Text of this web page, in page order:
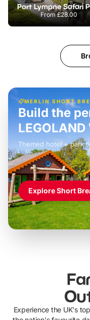
Port Lympne Safari
From£28.00
MERLIN SHORT
Build the
Themed hotel + park
Explore Short
Experience the UK's